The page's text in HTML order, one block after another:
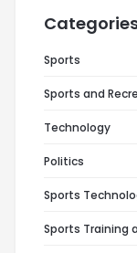
Sports
Sports and
Technology
Politics
Sports
Sports Training